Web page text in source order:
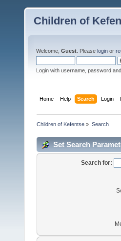
Children of
Welcome, Guest . Please login or
Login with username, password
Home Help Search Login
Children of Kefentse » Search
Set Search
Search for: